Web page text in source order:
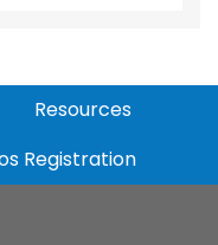
Resources
Registration